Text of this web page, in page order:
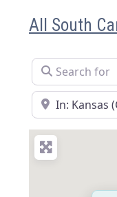
All South
Search for
Near